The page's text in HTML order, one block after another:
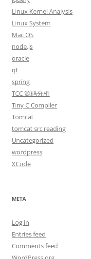
Linux Kernel Analysis
Linux System
Mac OS
node.js
oracle
qt
spring
TCC 源码分析
Tiny C Compiler
Tomcat
tomcat src reading
Uncategorized
wordpress
XCode
META
Log in
Entries feed
Comments feed